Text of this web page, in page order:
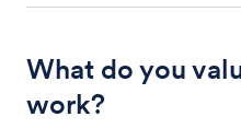
What do you
work?